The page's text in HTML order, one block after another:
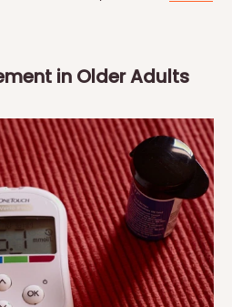
in Older Adults